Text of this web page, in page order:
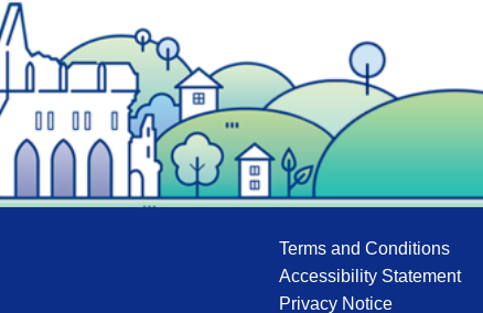
Terms and Conditions
Accessibility Statement
Privacy Notice